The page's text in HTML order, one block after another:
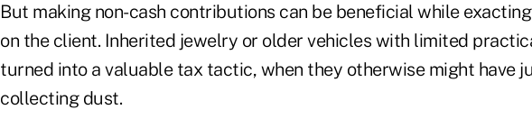
But making non-cash contributions can be beneficial while
on the client. Inherited jewelry or older vehicles with limited
turned into a valuable tax tactic, when they otherwise might have
collecting dust.